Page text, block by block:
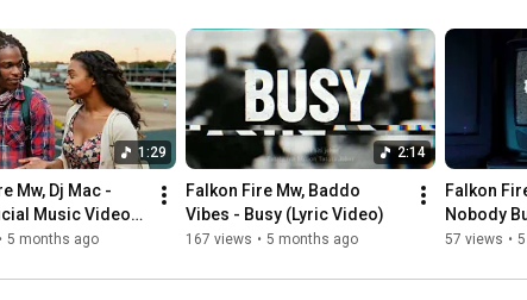
1:29
Mw, Dj Mac -
Music Video)
• 5 months ago
2:14
Falkon Fire Mw, Baddo
Vibes - Busy (Lyric Video)
167 views • 5 months ago
Falkon
Nobody
57 views •